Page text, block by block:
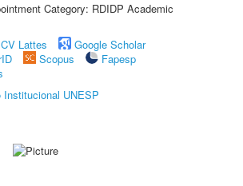
Category: RDIDP Academic
CV Lattes
Google Scholar
Scopus
Fapesp
Institucional UNESP